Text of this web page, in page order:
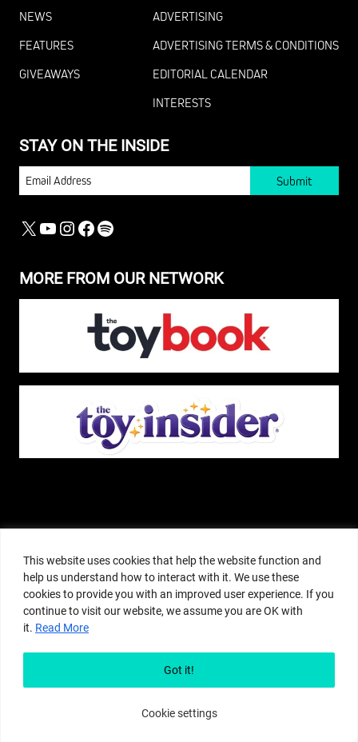
This website uses cookies that help the website function and
help us understand how to interact with it. We use these
cookies to provide you with an improved user experience. If you
continue to visit our website, we assume you are OK with
it. Read More
Cookie settings
Got it!
MORE FROM OUR NETWORK
NEWS
FEATURES
GIVEAWAYS
ADVERTISING
ADVERTISING TERMS & CONDITIONS
EDITORIAL CALENDAR
INTERESTS
STAY ON THE INSIDE
EMAIL
X YOUTUBE
INSTAGRAM
FACEBOOK
SPOTIFY
means for sites to earn advertising fees by advertising and linking to
amazon.com or other websites. The Pop Insider is an editorial site that
receives free samples from manufacturers, but all editorial opinions are their
own. The Pop Insider also accepts consideration from manufacturers, which is
clearly marked as sponsored content. © Copyright 2018–2025 The Pop Insider
Pop Insider.